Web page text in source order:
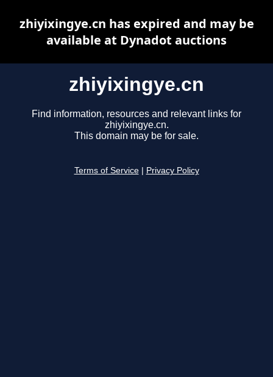
zhiyixingye.cn
Find information, resources and relevant links for
zhiyixingye.cn.
This domain may be for sale.
Terms of Service Privacy Policy
zhiyixingye.cn has expired and may be
available at Dynadot auctions